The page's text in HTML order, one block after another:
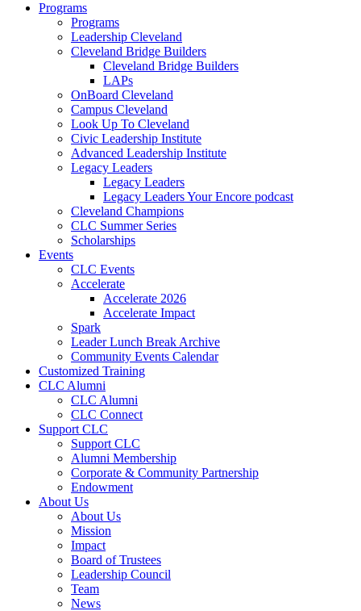
Programs
Programs
Leadership Cleveland
Cleveland Bridge Builders
Cleveland Bridge Builders
LAPs
OnBoard Cleveland
Campus Cleveland
Look Up To Cleveland
Civic Leadership Institute
Advanced Leadership Institute
Legacy Leaders
Legacy Leaders
Legacy Leaders Your Encore podcast
Cleveland Champions
CLC Summer Series
Scholarships
Events
CLC Events
Accelerate
Accelerate 2026
Accelerate Impact
Spark
Leader Lunch Break Archive
Community Events Calendar
Customized Training
CLC Alumni
CLC Alumni
CLC Connect
Support CLC
Support CLC
Alumni Membership
Corporate & Community Partnership
Endowment
About Us
About Us
Mission
Impact
Board of Trustees
Leadership Council
Team
News